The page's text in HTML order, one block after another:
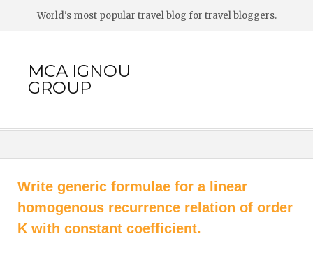
World's most popular travel blog for travel bloggers.
MCA IGNOU
GROUP
Write generic formulae for a linear
homogenous recurrence relation of order
K with constant coefficient.